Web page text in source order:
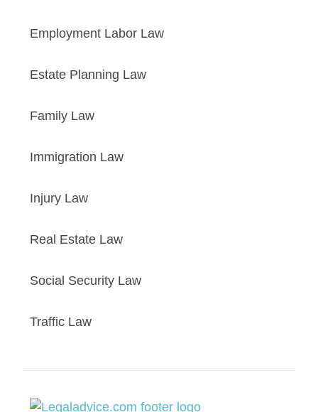
Employment Labor Law
Estate Planning Law
Family Law
Immigration Law
Injury Law
Real Estate Law
Social Security Law
Traffic Law